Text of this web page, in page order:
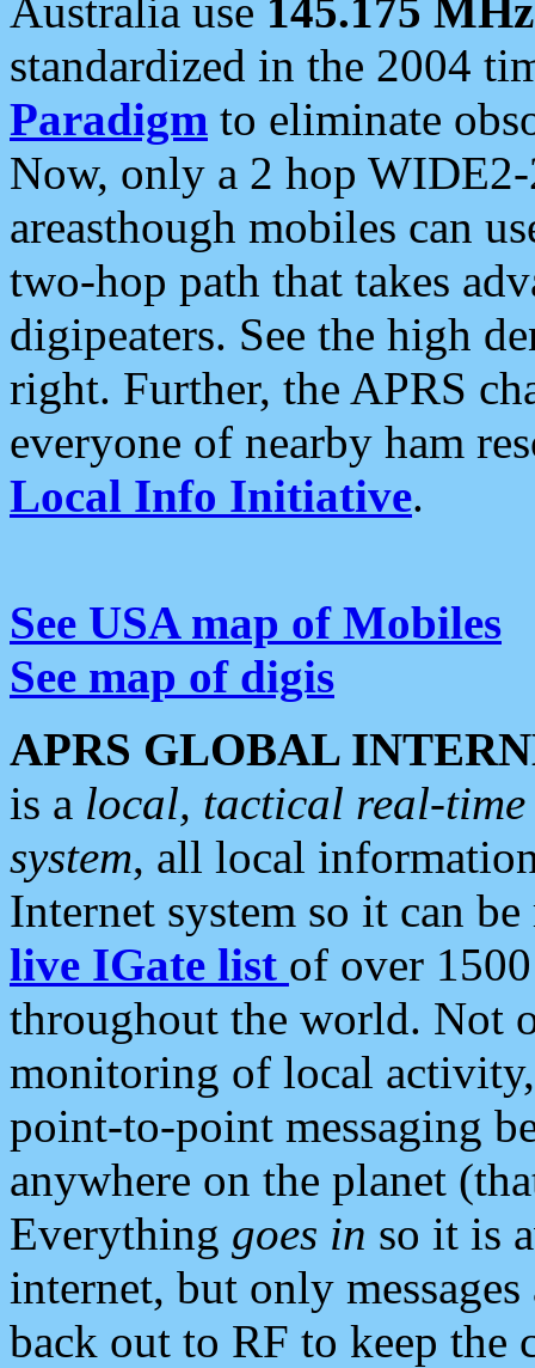
Australia use 145.175 MHz
standardized in the 2004
Paradigm to eliminate
Now, only a 2 hop
areasthough mobiles can
two-hop path that takes
digipeaters. See the high
right. Further, the APRS
everyone of nearby ham
Local Info Initiative.
See USA map of Mobiles
See map of digis
APRS GLOBAL
is a local, tactical real-
system, all local
Internet system so it can
live IGate list of over
throughout the world. Not
monitoring of local
point-to-point messaging
anywhere on the planet
Everything goes in so it is
internet, but only
back out to RF to keep the